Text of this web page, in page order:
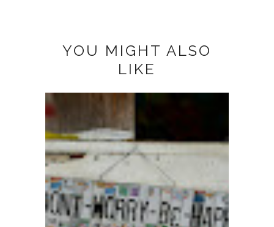
YOU MIGHT ALSO
LIKE